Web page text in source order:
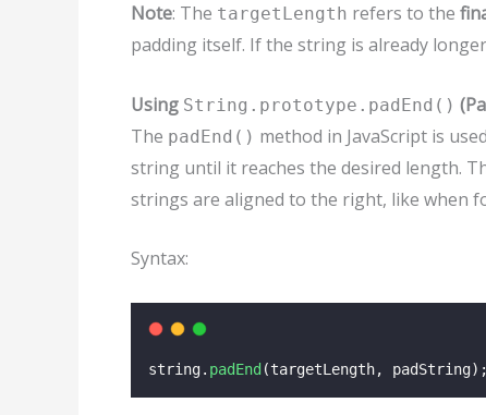
Note: The targetLength refers to the
padding itself. If the string is already
Using String.prototype.padEnd()
The padEnd() method in JavaScript is
string until it reaches the desired length.
strings are aligned to the right, like when
Syntax:
string. padEnd (targetLength, padString);